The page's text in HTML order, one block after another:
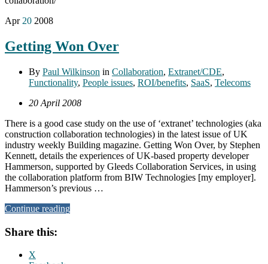
Apr 20 2008
Getting Won Over
By Paul Wilkinson in Collaboration, Extranet/CDE,
Functionality, People issues, ROI/benefits, SaaS, Telecoms
20 April 2008
There is a good case study on the use of ‘extranet’ technologies (aka
construction collaboration technologies) in the latest issue of UK
industry weekly Building magazine. Getting Won Over, by Stephen
Kennett, details the experiences of UK-based property developer
Hammerson, supported by Gleeds Collaboration Services, in using
the collaboration platform from BIW Technologies [my employer].
Hammerson’s previous …
Continue reading
Share this:
X